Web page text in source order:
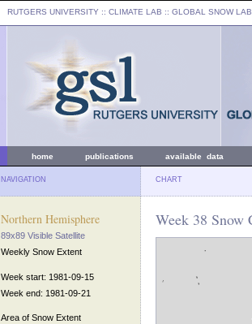
RUTGERS UNIVERSITY :: CLIMATE LAB :: GLOBAL SNOW LAB
home publications available data
NAVIGATION CHART
Northern Hemisphere
89x89 Visible Satellite
Weekly Snow Extent
Week start: 1981-09-15
Week end: 1981-09-21
Area of Snow Extent
Week 38 Snow